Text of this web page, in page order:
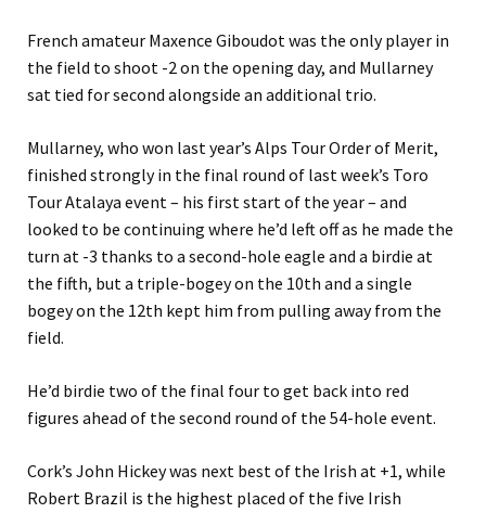
French amateur Maxence Giboudot was the only player in
the field to shoot -2 on the opening day, and Mullarney
sat tied for second alongside an additional trio.
Mullarney, who won last year’s Alps Tour Order of Merit,
finished strongly in the final round of last week’s Toro
Tour Atalaya event – his first start of the year – and
looked to be continuing where he’d left off as he made the
turn at -3 thanks to a second-hole eagle and a birdie at
the fifth, but a triple-bogey on the 10th and a single
bogey on the 12th kept him from pulling away from the
field.
He’d birdie two of the final four to get back into red
figures ahead of the second round of the 54-hole event.
Cork’s John Hickey was next best of the Irish at +1, while
Robert Brazil is the highest placed of the five Irish